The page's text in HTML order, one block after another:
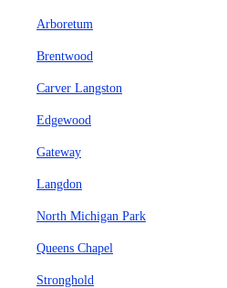
Arboretum
Brentwood
Carver Langston
Edgewood
Gateway
Langdon
North Michigan Park
Queens Chapel
Stronghold